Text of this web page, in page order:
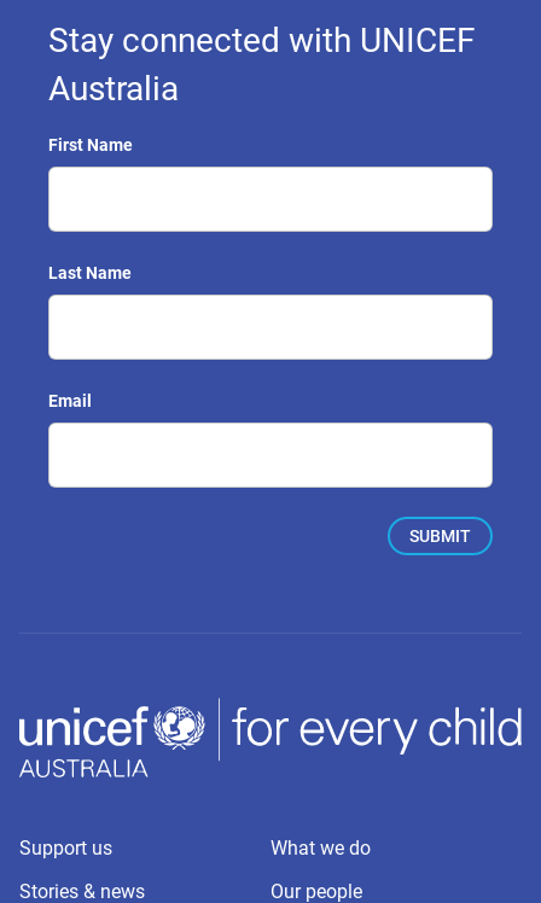
Support us
What we do
Stories & news
Our people
Stay connected with UNICEF
Australia
First Name
Last Name
Email